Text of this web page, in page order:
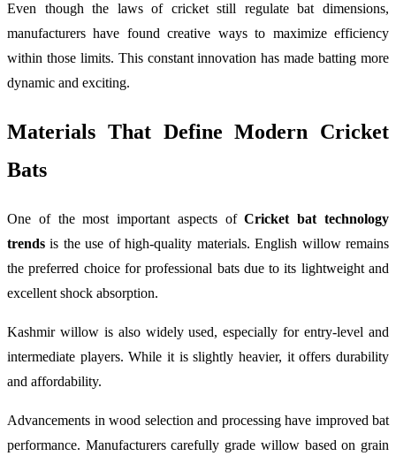
Even though the laws of cricket still regulate bat dimensions,
manufacturers have found creative ways to maximize efficiency
within those limits. This constant innovation has made batting more
dynamic and exciting.
Materials That Define Modern Cricket
Bats
One of the most important aspects ofCricket bat technology
trends is the use of high-quality materials. English willow remains
the preferred choice for professional bats due to its lightweight and
excellent shock absorption.
Kashmir willow is also widely used, especially for entry-level and
intermediate players. While it is slightly heavier, it offers durability
and affordability.
Advancements in wood selection and processing have improved bat
performance. Manufacturers carefully grade willow based on grain